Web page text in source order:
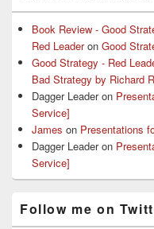
Book Review - Good
Red Leaderon Good
Good Strategy - Red
Bad Strategy by Richard
Dagger Leaderon
Service]
James on Presentations
Dagger Leaderon
Service]
Follow me on